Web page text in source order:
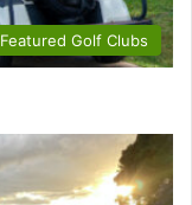
Featured Golf Clubs